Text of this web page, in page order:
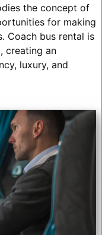
the concept of
for making
Coach bus rental is
creating an
luxury, and